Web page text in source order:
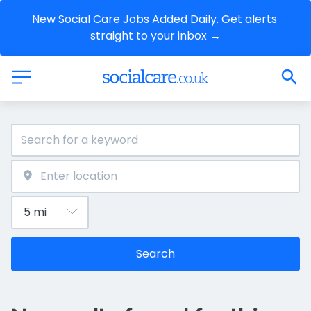
New Social Care Jobs Added Daily. Get alerts
straight to your inbox →
Search